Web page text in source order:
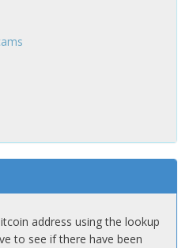
address using the lookup
to see if there have been